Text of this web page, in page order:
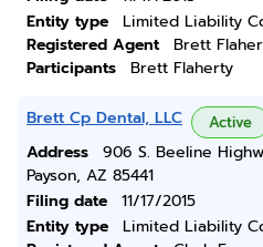
Entity type
Limited Liability
Registered Agent
Brett
Participants
Brett Flaherty
Brett Cp Dental, LLC Active
Address
906 S. Beeline
Payson, AZ 85441
Filing date
11/17/2015
Entity type
Limited Liability